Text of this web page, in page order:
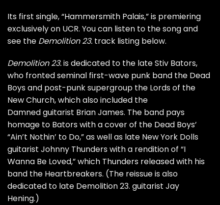
Its first single, “Hammersmith Palais,” is premiering
exclusively on UCR. You can listen to the song and
see the Demolition 23. track listing below.
Demolition 23.is dedicated to the late Stiv Bators,
who fronted seminal first-wave punk band the Dead
Boys and post-punk supergroup the Lords of the
New Church, which also included the
Damned guitarist Brian James. The band pays
homage to Bators with a cover of the Dead Boys’
“Ain’t Nothin’ to Do,” as well as late New York Dolls
guitarist Johnny Thunders with a rendition of “I
Wanna Be Loved,” which Thunders released with his
band the Heartbreakers. (The reissue is also
dedicated to late Demolition 23. guitarist Jay
Hening.)